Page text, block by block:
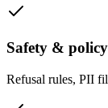
Safety &
Refusal rules, PII